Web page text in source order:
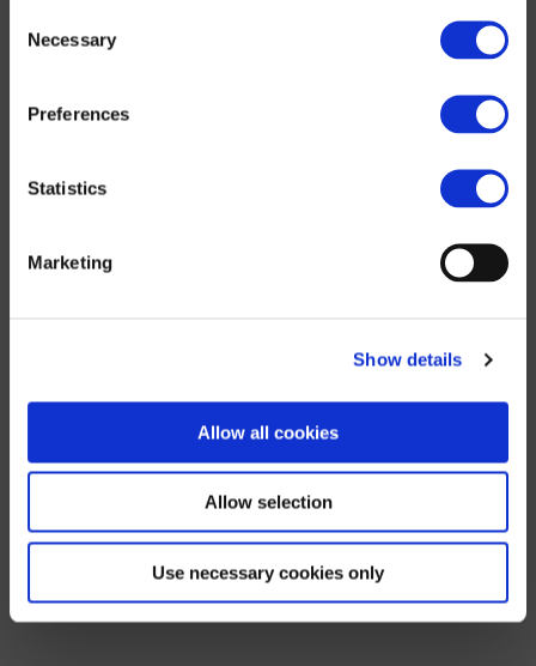
Selection
Necessary
Preferences
Statistics
Marketing
Show details
Allow all cookies
Allow selection
Use necessary cookies only